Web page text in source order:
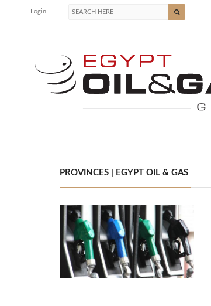
Login
PROVINCES | EGYPT OIL & GAS